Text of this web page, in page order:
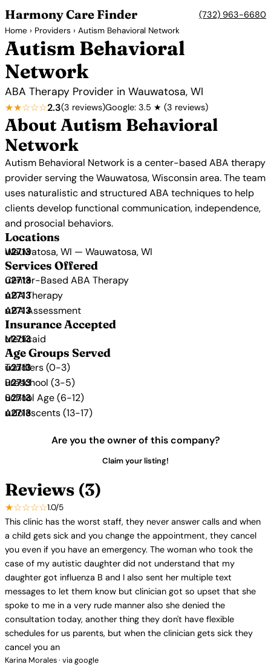
Harmony Care Finder (732) 963-6680
Home › Providers › Autism Behavioral Network
Autism Behavioral
Network
ABA Therapy Provider in Wauwatosa, WI
★★☆☆☆2.3(3 reviews)Google: 3.5 ★ (3 reviews)
About Autism Behavioral
Network
Autism Behavioral Network is a center-based ABA therapy
provider serving the Wauwatosa, Wisconsin area. The team
uses naturalistic and structured ABA techniques to help
clients develop functional communication, independence,
and prosocial behaviors.
Locations
Wauwatosa, WI — Wauwatosa, WI
Services Offered
Center-Based ABA Therapy
ABA Therapy
ABA Assessment
Insurance Accepted
Medicaid
Age Groups Served
Toddlers (0-3)
Preschool (3-5)
School Age (6-12)
Adolescents (13-17)
Are you the owner of this company?
Claim your listing!
Reviews (3)
★☆☆☆☆1.0/5
This clinic has the worst staff, they never answer calls and when
a child gets sick and you change the appointment, they cancel
you even if you have an emergency. The woman who took the
case of my autistic daughter did not understand that my
daughter got influenza B and I also sent her multiple text
messages to let them know but clinician got so upset that she
spoke to me in a very rude manner also she denied the
consultation today, another thing they don't have flexible
schedules for us parents, but when the clinician gets sick they
cancel you an
Karina Morales · via google